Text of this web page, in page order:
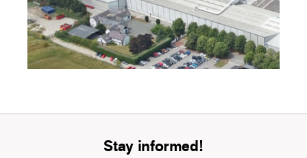
Stay informed!